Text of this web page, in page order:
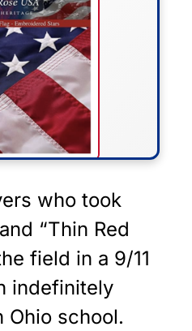
&
with this
flag from
USA. Durable,
to last!
who took
“Thin Red
field in a 9/11
indefinitely
Ohio school.